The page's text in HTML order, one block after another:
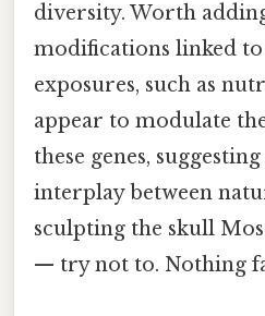
diversity. Worth
modifications linked
exposures, such as
appear to modulate
these genes,
interplay between
sculpting the skull
— try not to. Nothing